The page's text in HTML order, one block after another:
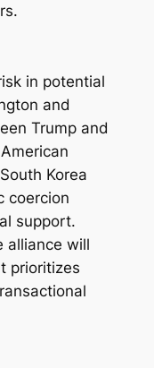
in potential
and
Trump and
Korea
coercion
support.
alliance will
prioritizes